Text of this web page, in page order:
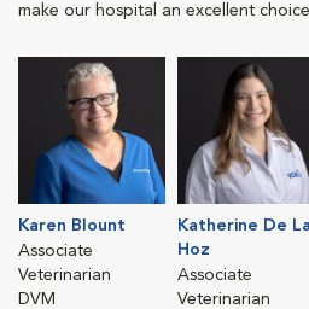
make our hospital an excellent
Karen Blount
Associate
Veterinarian
DVM
Katherine De La
Hoz
Associate
Veterinarian